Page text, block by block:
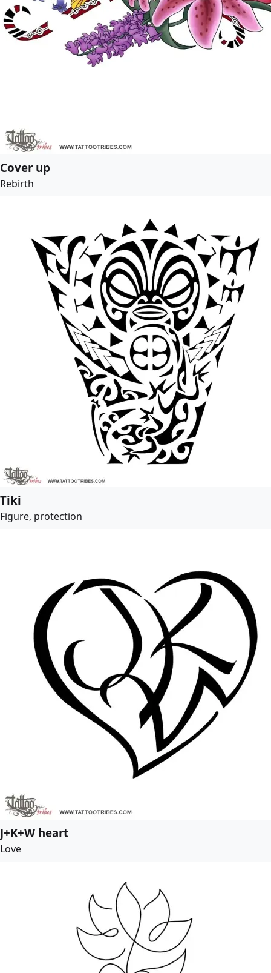
Cover up
Rebirth
Tiki
Figure, protection
J+K+W heart
Love